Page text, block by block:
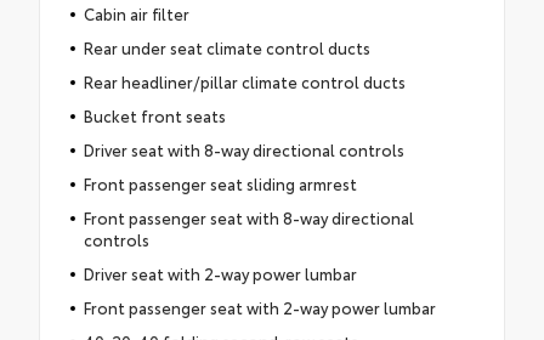
Cabin air filter
Rear under seat climate control ducts
Rear headliner/pillar climate control ducts
Bucket front seats
Driver seat with 8-way directional controls
Front passenger seat sliding armrest
Front passenger seat with 8-way directional
controls
Driver seat with 2-way power lumbar
Front passenger seat with 2-way power lumbar